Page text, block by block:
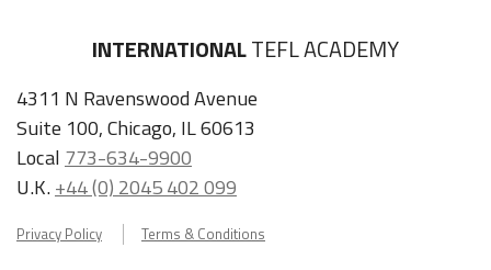
INTERNATIONALTEFL ACADEMY
4311 N Ravenswood Avenue
Suite 100, Chicago, IL 60613
Local 773-634-9900
U.K.+44 (0) 2045 402 099
Privacy Policy Terms & Conditions